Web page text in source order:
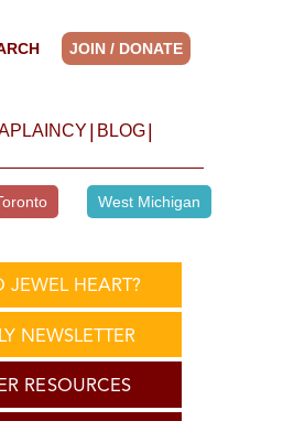
JOIN / DONATE
BLOG
West Michigan
JEWEL HEART?
NEWSLETTER
RESOURCES